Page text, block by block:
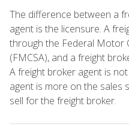
The difference between a
agent is the licensure. A
through the Federal Motor
(FMCSA), and a freight
A freight broker agent is
agent is more on the sales
sell for the freight broker.